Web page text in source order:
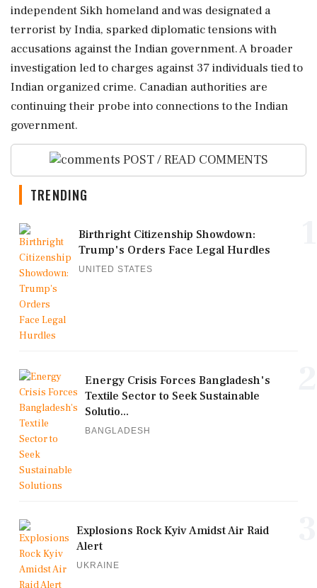
independent Sikh homeland and was designated a
terrorist by India, sparked diplomatic tensions with
accusations against the Indian government. A broader
investigation led to charges against 37 individuals tied to
Indian organized crime. Canadian authorities are
continuing their probe into connections to the Indian
government.
POST / READ COMMENTS
TRENDING
Birthright Citizenship Showdown:
Trump's Orders Face Legal Hurdles
UNITED STATES
Energy Crisis Forces Bangladesh's
Textile Sector to Seek Sustainable
Solutio...
BANGLADESH
Explosions Rock Kyiv Amidst Air Raid
Alert
UKRAINE